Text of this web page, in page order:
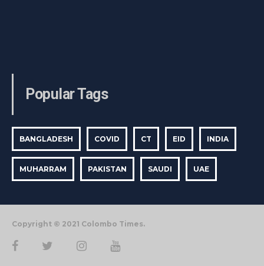
Popular Tags
BANGLADESH COVID CT EID INDIA
MUHARRAM PAKISTAN SAUDI UAE
Copyright © 2021 Colombo Times.